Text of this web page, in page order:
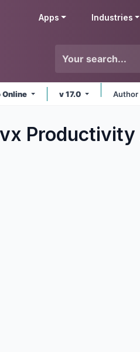
Apps Industries
Online v 17.0 Author
Productivity